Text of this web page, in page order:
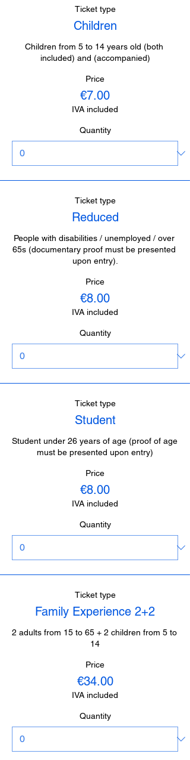
Ticket type
Children
Children from 5 to 14 years old (both
included) and (accompanied)
Price
€7.00
IVA included
Quantity
Ticket type
Reduced
People with disabilities / unemployed / over
65s (documentary proof must be presented
upon entry).
Price
€8.00
IVA included
Quantity
Ticket type
Student
Student under 26 years of age (proof of age
must be presented upon entry)
Price
€8.00
IVA included
Quantity
Ticket type
Family Experience 2+2
2 adults from 15 to 65 + 2 children from 5 to
14
Price
€34.00
IVA included
Quantity